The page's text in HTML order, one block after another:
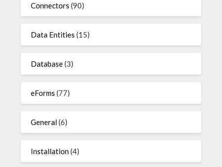
Connectors (90)
Data Entities (15)
Database(3)
eForms (77)
General(6)
Installation(4)